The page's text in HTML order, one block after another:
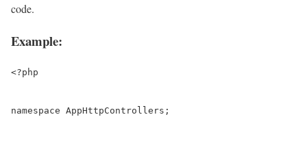
code.
Example:
<?php
namespace AppHttpControllers;